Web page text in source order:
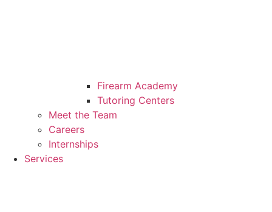
Firearm Academy
Tutoring Centers
Meet the Team
Careers
Internships
Services